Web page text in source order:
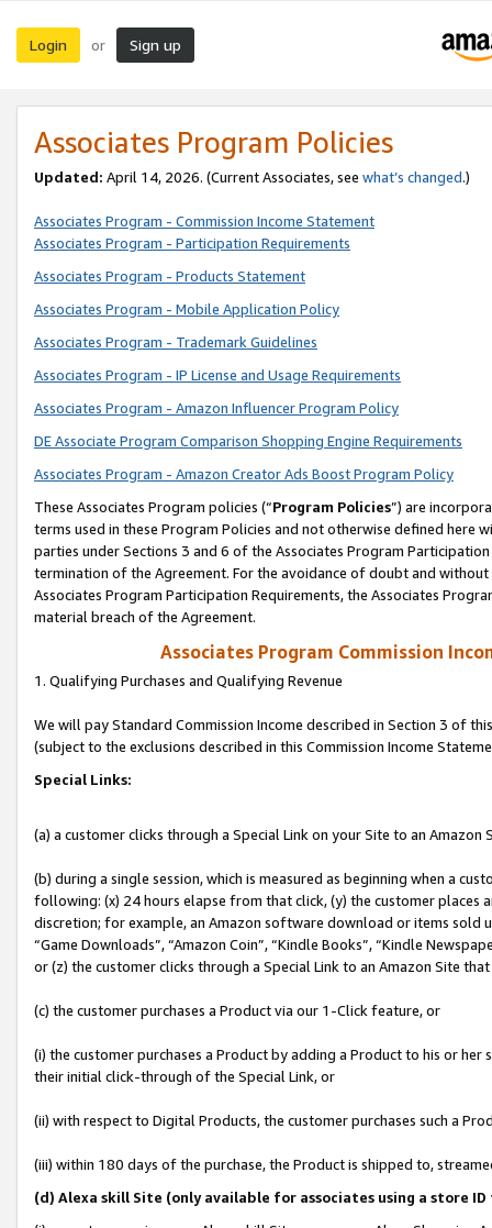
Login or Sign up
Associates Program Policies
Updated: April 14, 2026. (Current Associates, see what’s changed.)
Associates Program - Commission Income Statement
Associates Program - Participation Requirements
Associates Program - Products Statement
Associates Program - Mobile Application Policy
Associates Program - Trademark Guidelines
Associates Program - IP License and Usage Requirements
Associates Program - Amazon Influencer Program Policy
DE Associate Program Comparison Shopping Engine Requirements
Associates Program - Amazon Creator Ads Boost Program Policy
These Associates Program policies (“Program Policies”) are
terms used in these Program Policies and not otherwise defined
parties under Sections 3 and 6 of the Associates Program
termination of the Agreement. For the avoidance of doubt and
Associates Program Participation Requirements, the Associates
material breach of the Agreement.
Associates Program Commission
1. Qualifying Purchases and Qualifying Revenue
We will pay Standard Commission Income described in Section 3 of
(subject to the exclusions described in this Commission Income
Special Links:
(a) a customer clicks through a Special Link on your Site to an Amazon
(b) during a single session, which is measured as beginning when a
following: (x) 24 hours elapse from that click, (y) the customer
discretion; for example, an Amazon software download or items sold
“Game Downloads”, “Amazon Coin”, “Kindle Books”, “Kindle
or (z) the customer clicks through a Special Link to an Amazon Site
(c) the customer purchases a Product via our 1-Click feature, or
(i) the customer purchases a Product by adding a Product to his or
their initial click-through of the Special Link, or
(ii) with respect to Digital Products, the customer purchases such a
(iii) within 180 days of the purchase, the Product is shipped to,
(d) Alexa skill Site (only available for associates using a store